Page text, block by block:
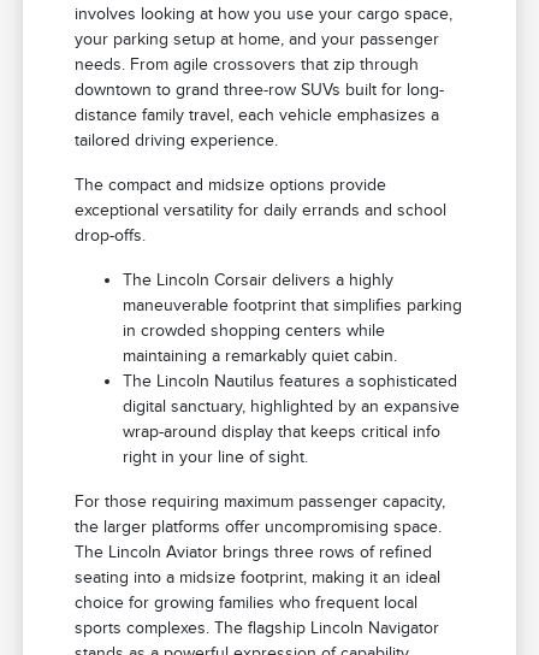
involves looking at how you use your cargo space,
your parking setup at home, and your passenger
needs. From agile crossovers that zip through
downtown to grand three-row SUVs built for long-
distance family travel, each vehicle emphasizes a
tailored driving experience.
The compact and midsize options provide
exceptional versatility for daily errands and school
drop-offs.
The Lincoln Corsair delivers a highly
maneuverable footprint that simplifies parking
in crowded shopping centers while
maintaining a remarkably quiet cabin.
The Lincoln Nautilus features a sophisticated
digital sanctuary, highlighted by an expansive
wrap-around display that keeps critical info
right in your line of sight.
For those requiring maximum passenger capacity,
the larger platforms offer uncompromising space.
The Lincoln Aviator brings three rows of refined
seating into a midsize footprint, making it an ideal
choice for growing families who frequent local
sports complexes. The flagship Lincoln Navigator